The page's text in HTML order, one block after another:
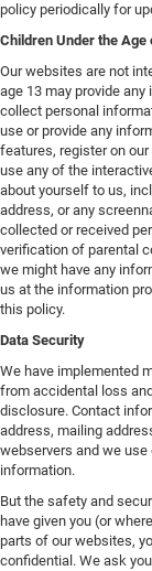
policy periodically for
Children Under the Age
Our websites are not
age 13 may provide
collect personal
use or provide any
features, register on
use any of the
about yourself to us,
address, or any
collected or received
verification of parental
we might have any
us at the information
this policy.
Data Security
We have implemented
from accidental loss
disclosure. Contact
address, mailing
webservers and we
information.
But the safety and
have given you (or
parts of our websites,
confidential. We ask